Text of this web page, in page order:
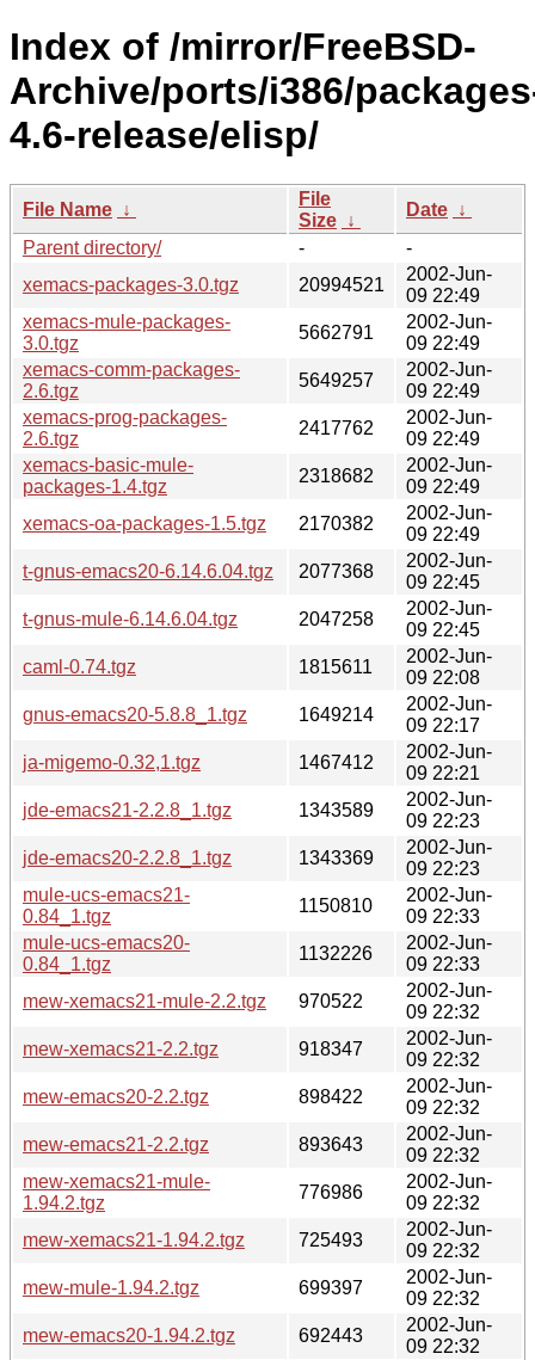
Index of /mirror/FreeBSD-
Archive/ports/i386/
4.6-release/elisp/
File Name ↓
File
Size ↓
Date ↓
Parent directory/
-
-
xemacs-packages-3.0.tgz
20994521
2002-Jun-
09 22:49
xemacs-mule-packages-
3.0.tgz
5662791
2002-Jun-
09 22:49
xemacs-comm-packages-
2.6.tgz
5649257
2002-Jun-
09 22:49
xemacs-prog-packages-
2.6.tgz
2417762
2002-Jun-
09 22:49
xemacs-basic-mule-
packages-1.4.tgz
2318682
2002-Jun-
09 22:49
xemacs-oa-packages-1.5.tgz
2170382
2002-Jun-
09 22:49
t-gnus-emacs20-6.14.6.04.tgz
2077368
2002-Jun-
09 22:45
t-gnus-mule-6.14.6.04.tgz
2047258
2002-Jun-
09 22:45
caml-0.74.tgz
1815611
2002-Jun-
09 22:08
gnus-emacs20-5.8.8_1.tgz
1649214
2002-Jun-
09 22:17
ja-migemo-0.32,1.tgz
1467412
2002-Jun-
09 22:21
jde-emacs21-2.2.8_1.tgz
1343589
2002-Jun-
09 22:23
jde-emacs20-2.2.8_1.tgz
1343369
2002-Jun-
09 22:23
mule-ucs-emacs21-
0.84_1.tgz
1150810
2002-Jun-
09 22:33
mule-ucs-emacs20-
0.84_1.tgz
1132226
2002-Jun-
09 22:33
mew-xemacs21-mule-2.2.tgz
970522
2002-Jun-
09 22:32
mew-xemacs21-2.2.tgz
918347
2002-Jun-
09 22:32
mew-emacs20-2.2.tgz
898422
2002-Jun-
09 22:32
mew-emacs21-2.2.tgz
893643
2002-Jun-
09 22:32
mew-xemacs21-mule-
1.94.2.tgz
776986
2002-Jun-
09 22:32
mew-xemacs21-1.94.2.tgz
725493
2002-Jun-
09 22:32
mew-mule-1.94.2.tgz
699397
2002-Jun-
09 22:32
mew-emacs20-1.94.2.tgz
692443
2002-Jun-
09 22:32